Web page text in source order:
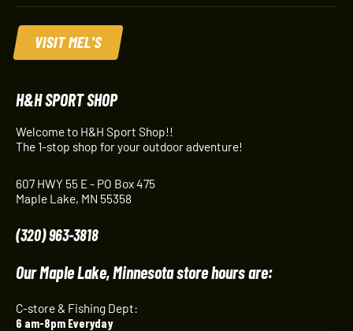
VISIT MEL'S
H&H SPORT SHOP
Welcome to H&H Sport Shop!!
The 1-stop shop for your outdoor adventure!
607 HWY 55 E - PO Box 475
Maple Lake, MN 55358
(320) 963-3818
Our Maple Lake, Minnesota store hours are:
C-store & Fishing Dept:
6 am-8pm Everyday